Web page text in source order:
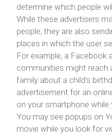
determine which people
While these advertisers
people, they are also
places in which the user
For example, a Facebook
communities might reach
family about a child’s
advertisement for an
on your smartphone while
You may see popups on
movie while you look for